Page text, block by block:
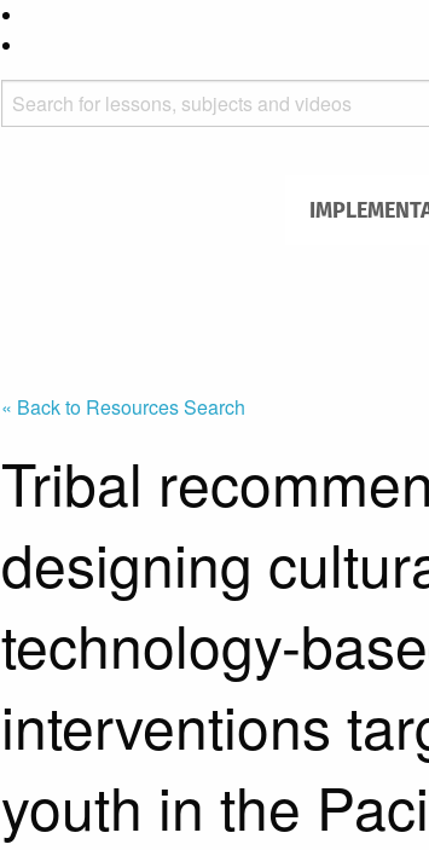
« Back to Resources Search
Tribal
designing
technology-
interventions
youth in the